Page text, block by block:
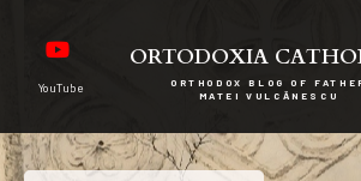
YouTube
ORTODOXIA
ORTHODOX BLOG OF
MATEI VULCĂNESCU